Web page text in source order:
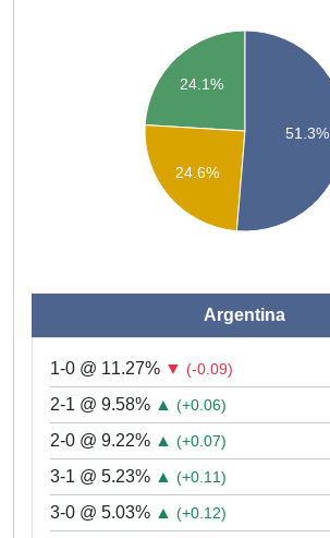
24.1%
24.6%
51.3%
Argentina
1-0 @ 11.27% ▼ (-0.09)
2-1 @ 9.58% ▲ (+0.06)
2-0 @ 9.22% ▲ (+0.07)
3-1 @ 5.23% ▲ (+0.11)
3-0 @ 5.03% ▲ (+0.12)